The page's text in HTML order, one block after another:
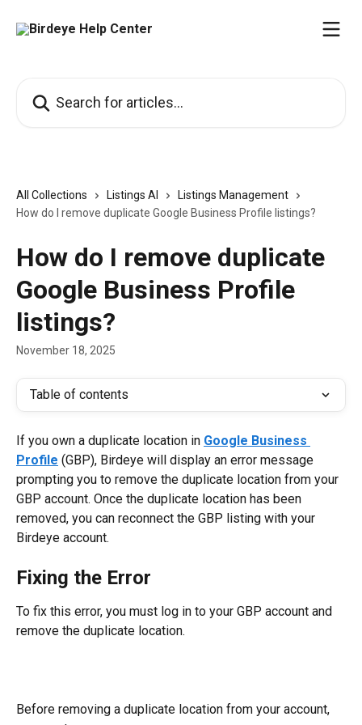
All Collections Listings AI
Listings Management
How do I remove duplicate Google Business Profile listings?
How do I remove duplicate
Google Business Profile
listings?
November 18, 2025
Table of contents
If you own a duplicate location in Google Business
Profile (GBP), Birdeye will display an error message
prompting you to remove the duplicate location from your
GBP account. Once the duplicate location has been
removed, you can reconnect the GBP listing with your
Birdeye account.
Fixing the Error
To fix this error, you must log in to your GBP account and
remove the duplicate location.
Before removing a duplicate location from your account,